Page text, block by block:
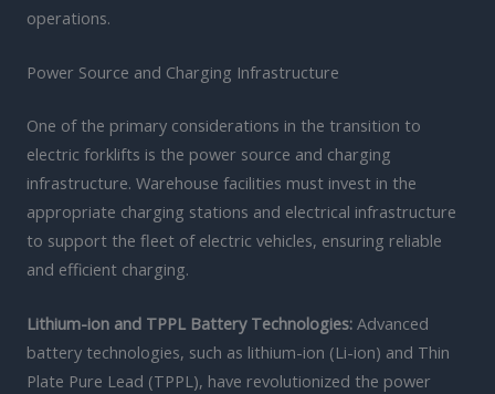
operations.
Power Source and Charging Infrastructure
One of the primary considerations in the transition to
electric forklifts is the power source and charging
infrastructure. Warehouse facilities must invest in the
appropriate charging stations and electrical infrastructure
to support the fleet of electric vehicles, ensuring reliable
and efficient charging.
Lithium-ion and TPPL Battery Technologies: Advanced
battery technologies, such as lithium-ion (Li-ion) and Thin
Plate Pure Lead (TPPL), have revolutionized the power